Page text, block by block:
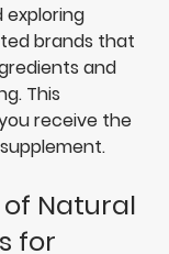
brands that
and
This
receive the
of Natural
for